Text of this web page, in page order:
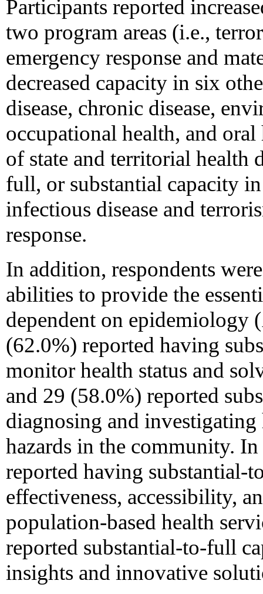
Participants reported
two program areas (i.e.,
emergency response and
decreased capacity in six
disease, chronic disease,
occupational health, and oral
of state and territorial health
full, or substantial capacity
infectious disease and
response.
In addition, respondents
abilities to provide the
dependent on epidemiology (
(62.0%) reported having
monitor health status and
and 29 (58.0%) reported
diagnosing and
hazards in the community.
reported having substantial-
effectiveness, accessibility,
population-based health
reported substantial-to-full
insights and innovative